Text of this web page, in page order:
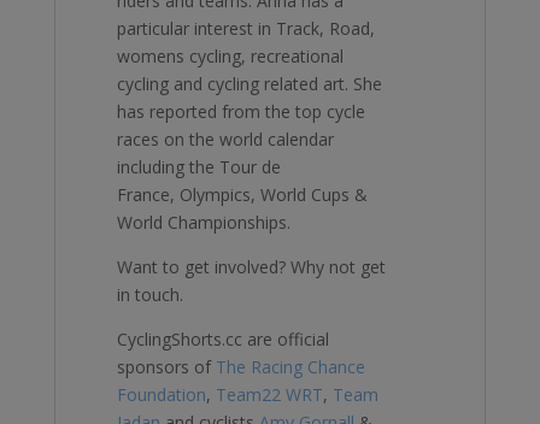
particular interest in Track, Road,
womens cycling, recreational
cycling and cycling related art. She
has reported from the top cycle
races on the world calendar
including the Tour de
France, Olympics, World Cups &
World Championships.
Want to get involved? Why not get
in touch.
CyclingShorts.cc are official
sponsors of The Racing Chance
Foundation, Team22 WRT, Team